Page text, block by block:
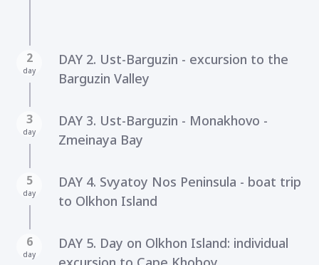
2
day
DAY 2. Ust-Barguzin - excursion to the
Barguzin Valley
3
day
DAY 3. Ust-Barguzin - Monakhovo -
Zmeinaya Bay
5
day
DAY 4. Svyatoy Nos Peninsula - boat trip
to Olkhon Island
6
day
DAY 5. Day on Olkhon Island: individual